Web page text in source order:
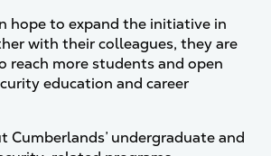
hope to expand the initiative in
with their colleagues, they are
reach more students and open
education and career
Cumberlands’ undergraduate and